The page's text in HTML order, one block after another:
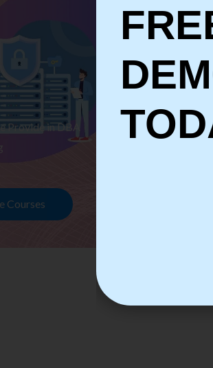
Provide in DBA
Courses
Software
Testing
Explore